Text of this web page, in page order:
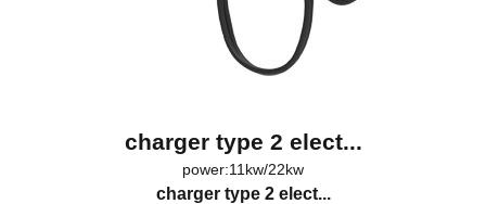
charger type 2 elect...
power:11kw/22kw
charger type 2 elect...